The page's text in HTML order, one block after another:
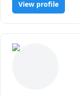
UToronto: UofT
calculus, or any
and topics ranging
View profile